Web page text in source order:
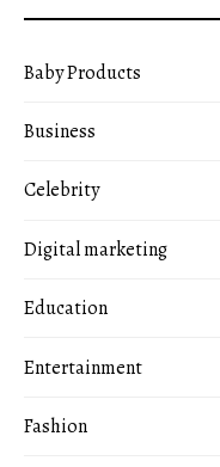
Baby Products
Business
Celebrity
Digital marketing
Education
Entertainment
Fashion